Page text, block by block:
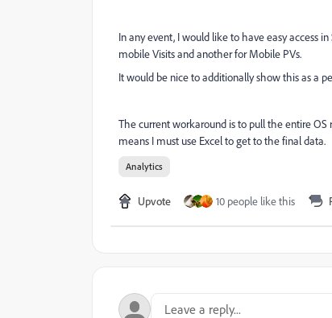
In any event, I would like to have easy access
mobile Visits and another for Mobile PVs.
It would be nice to additionally show this as a
The current workaround is to pull the entire
means I must use Excel to get to the final data.
Analytics
Upvote 10 people like this